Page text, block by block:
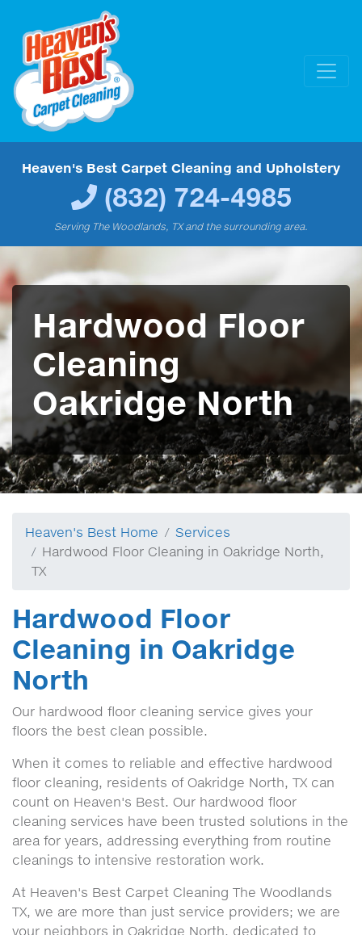
Heaven's Best Carpet Cleaning and Upholstery
(832) 724-4985
Serving The Woodlands, TX and the surrounding area.
Hardwood Floor
Cleaning
Oakridge North
Heaven's Best Home
Services
Hardwood Floor Cleaning in Oakridge North,
TX
Hardwood Floor
Cleaning in Oakridge
North
Our hardwood floor cleaning service gives your
floors the best clean possible.
When it comes to reliable and effective hardwood
floor cleaning, residents of Oakridge North, TX can
count on Heaven's Best. Our hardwood floor
cleaning services have been trusted solutions in the
area for years, addressing everything from routine
cleanings to intensive restoration work.
At Heaven's Best Carpet Cleaning The Woodlands
TX, we are more than just service providers; we are
your neighbors in Oakridge North, dedicated to